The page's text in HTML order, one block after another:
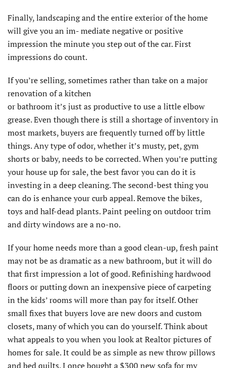
Finally, landscaping and the entire exterior of the home
will give you an im- mediate negative or positive
impression the minute you step out of the car. First
impressions do count.
If you’re selling, sometimes rather than take on a major
renovation of a kitchen
or bathroom it’s just as productive to use a little elbow
grease. Even though there is still a shortage of inventory in
most markets, buyers are frequently turned off by little
things. Any type of odor, whether it’s musty, pet, gym
shorts or baby, needs to be corrected. When you’re putting
your house up for sale, the best favor you can do it is
investing in a deep cleaning. The second-best thing you
can do is enhance your curb appeal. Remove the bikes,
toys and half-dead plants. Paint peeling on outdoor trim
and dirty windows are a no-no.
If your home needs more than a good clean-up, fresh paint
may not be as dramatic as a new bathroom, but it will do
that first impression a lot of good. Refinishing hardwood
floors or putting down an inexpensive piece of carpeting
in the kids’ rooms will more than pay for itself. Other
small fixes that buyers love are new doors and custom
closets, many of which you can do yourself. Think about
what appeals to you when you look at Realtor pictures of
homes for sale. It could be as simple as new throw pillows
and bed quilts. I once bought a $300 new sofa for my